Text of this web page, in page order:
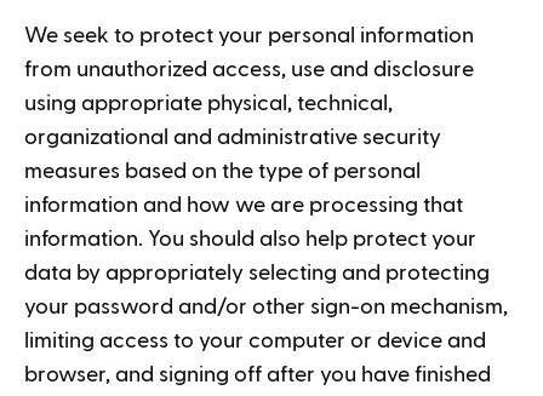
We seek to protect your personal information
from unauthorized access, use and disclosure
using appropriate physical, technical,
organizational and administrative security
measures based on the type of personal
information and how we are processing that
information. You should also help protect your
data by appropriately selecting and protecting
your password and/or other sign-on mechanism,
limiting access to your computer or device and
browser, and signing off after you have finished